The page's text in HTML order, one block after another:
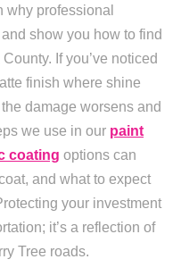
why professional
show you how to find
If you’ve noticed
finish where shine
damage worsens and
we use in our paint
coating options can
and what to expect
your investment
it’s a reflection of
Tree roads.